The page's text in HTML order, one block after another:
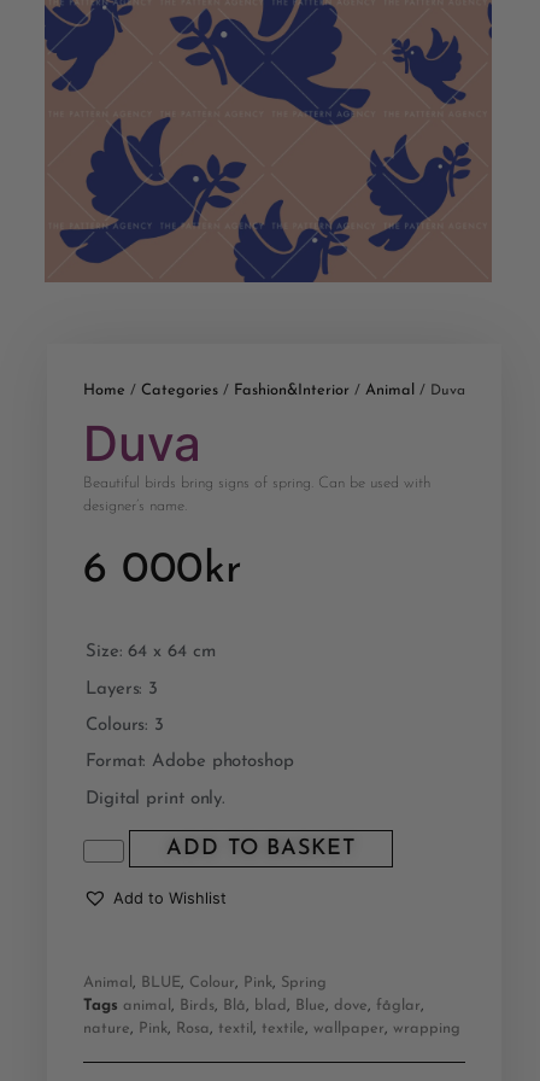
Home / Categories / Fashion&Interior / Animal / Duva
Duva
Beautiful birds bring signs of spring. Can be used with
designer’s name.
6 000kr
Size: 64 x 64 cm
Layers: 3
Colours: 3
Format: Adobe photoshop
Digital print only.
ADD TO BASKET
Add to Wishlist
Animal , BLUE, Colour, Pink, Spring
Tags animal , Birds, Blå, blad , Blue, dove, fåglar,
nature, Pink, Rosa, textil , textile, wallpaper, wrapping